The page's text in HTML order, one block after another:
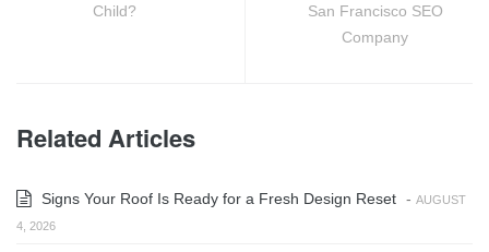
Child?
San Francisco SEO
Company
Related Articles
Signs Your Roof Is Ready for a Fresh Design Reset - AUGUST
4, 2026